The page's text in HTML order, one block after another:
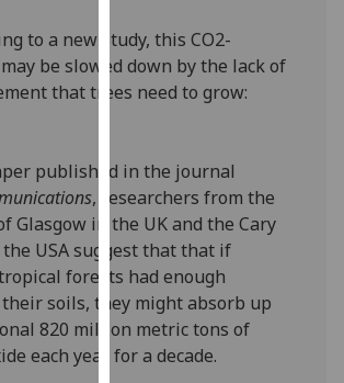
Analytics
with
analytics
data
being
recorded
I do not
want
analytics
to a new study, this CO2-
be slowed down by the lack of
that trees need to grow:
published in the journal
, researchers from the
Glasgow in the UK and the Cary
USA suggest that that if
forests had enough
soils, they might absorb up
820 million metric tons of
each year for a decade.